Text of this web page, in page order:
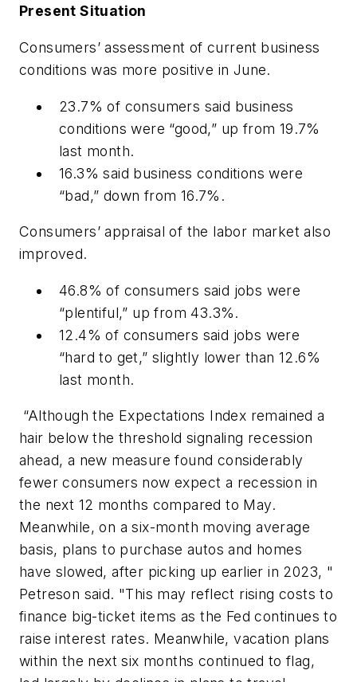
Present Situation
Consumers’ assessment of current business
conditions was more positive in June.
23.7% of consumers said business
conditions were “good,” up from 19.7%
last month.
16.3% said business conditions were
“bad,” down from 16.7%.
Consumers’ appraisal of the labor market also
improved.
46.8% of consumers said jobs were
“plentiful,” up from 43.3%.
12.4% of consumers said jobs were
“hard to get,” slightly lower than 12.6%
last month.
“Although the Expectations Index remained a
hair below the threshold signaling recession
ahead, a new measure found considerably
fewer consumers now expect a recession in
the next 12 months compared to May.
Meanwhile, on a six-month moving average
basis, plans to purchase autos and homes
have slowed, after picking up earlier in 2023, "
Petreson said. "This may reflect rising costs to
finance big-ticket items as the Fed continues to
raise interest rates. Meanwhile, vacation plans
within the next six months continued to flag,